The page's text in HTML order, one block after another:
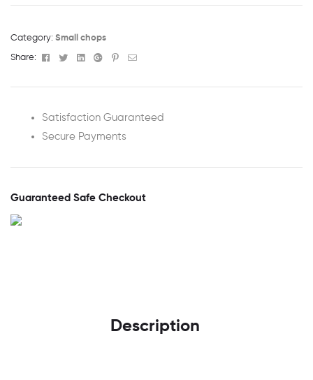
Category: Small chops
Share: Facebook
TwitterLinkedinGoogle+Pinterest
Email
Satisfaction Guaranteed
Secure Payments
Guaranteed Safe Checkout
Description